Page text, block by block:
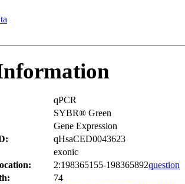
qPCR
SYBR® Green
Gene Expression
qHsaCED0043623
exonic
2:198365155-198365892question
74